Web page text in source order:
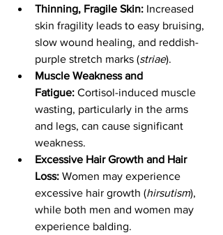
Thinning, Fragile Skin: Increased
skin fragility leads to easy bruising,
slow wound healing, and reddish-
purple stretch marks (striae).
Muscle Weakness and
Fatigue: Cortisol-induced muscle
wasting, particularly in the arms
and legs, can cause significant
weakness.
Excessive Hair Growth and Hair
Loss: Women may experience
excessive hair growth (hirsutism),
while both men and women may
experience balding.